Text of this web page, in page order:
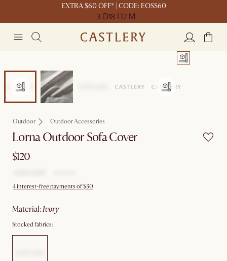
EXTRA $60 OFF* | CODE: EOSS60
3 D18 H2 M
Outdoor Outdoor Accessories
Lorna Outdoor Sofa Cover
$120
4 interest-free payments of $30
material: ivory
Stocked fabrics: